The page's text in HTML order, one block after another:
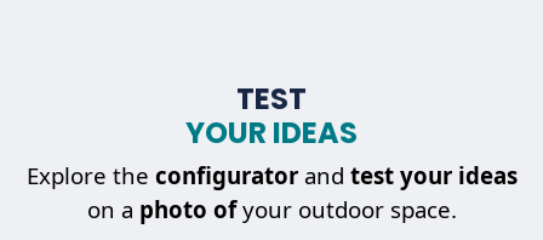
TEST
YOUR IDEAS
Explore the configuratorand test your ideas
on a photo ofyour outdoor space.